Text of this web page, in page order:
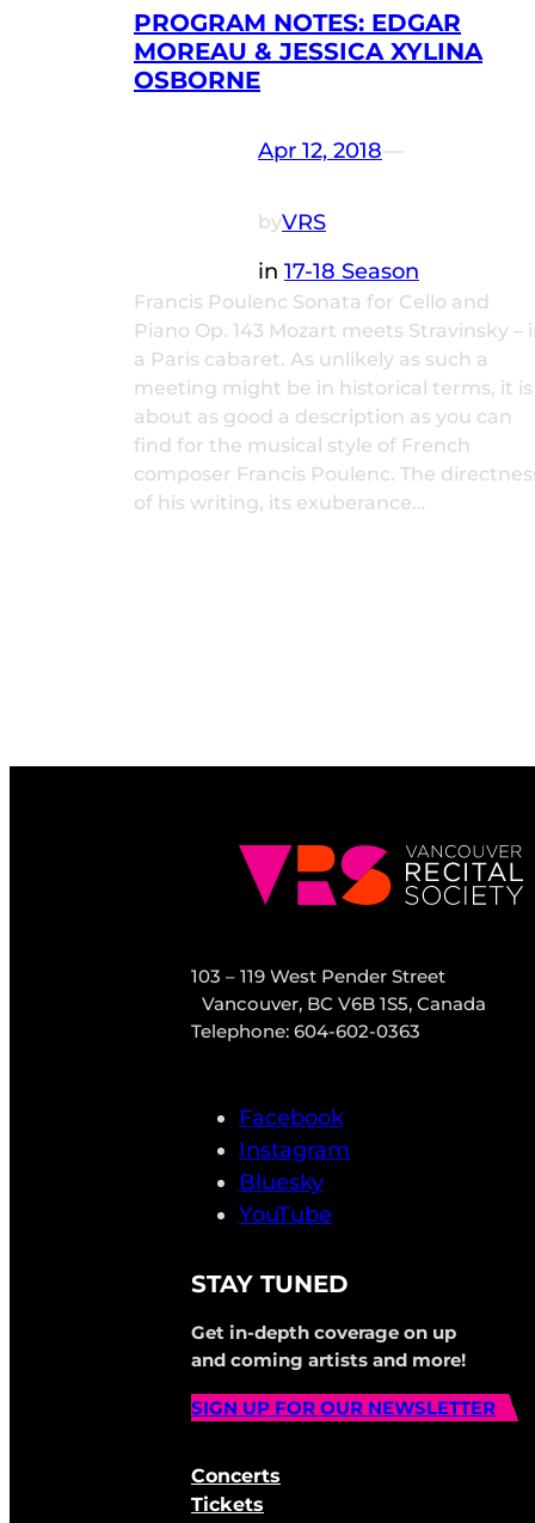
PROGRAM NOTES: EDGAR
MOREAU & JESSICA XYLINA
OSBORNE
Apr 12, 2018—
byVRS
in 17-18 Season
Francis Poulenc Sonata for Cello and
Piano Op. 143 Mozart meets Stravinsky –
a Paris cabaret. As unlikely as such a
meeting might be in historical terms, it is
about as good a description as you can
find for the musical style of French
composer Francis Poulenc. The
of his writing, its exuberance…
103 – 119 West Pender Street
Vancouver, BC V6B 1S5, Canada
Telephone: 604-602-0363
Facebook
Instagram
Bluesky
YouTube
STAY TUNED
Get in-depth coverage on up
and coming artists and more!
SIGN UP FOR OUR NEWSLETTER
Concerts
Tickets